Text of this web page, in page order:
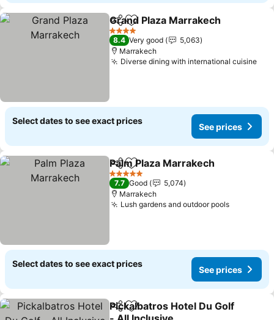
ShareAdd to favorites
Grand Plaza Marrakech
4 Stars
8.4 Very good
5,063
Marrakech
Diverse dining with international cuisine
Select dates to see exact prices
See prices
ShareAdd to favorites
Palm Plaza Marrakech
5 Stars
7.7 Good
5,074
Marrakech
Lush gardens and outdoor pools
Select dates to see exact prices
See prices
ShareAdd to favorites
Pickalbatros Hotel Du Golf